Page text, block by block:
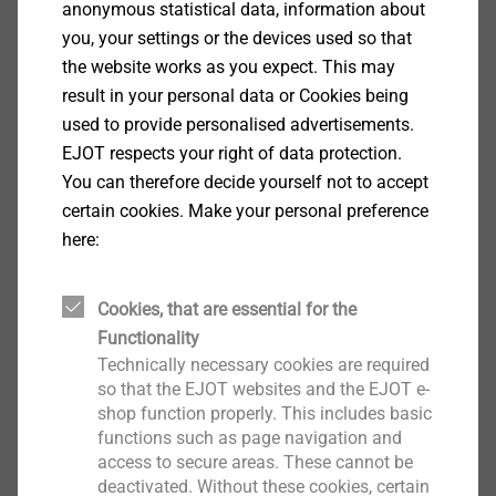
feasibility by APPLICATION CHECKs.
Furthermore, you can download the latest product
brochures, technical publications and the EJOT
company standards.
Comfort Parts
anonymous statistical data, information about
you, your settings or the devices used so that
the website works as you expect. This may
result in your personal data or Cookies being
used to provide personalised advertisements.
EJOT respects your right of data protection.
You can therefore decide yourself not to accept
certain cookies. Make your personal preference
here:
Cookies, that are essential for the
Functionality
Technically necessary cookies are required
so that the EJOT websites and the EJOT e-
shop function properly. This includes basic
functions such as page navigation and
access to secure areas. These cannot be
deactivated. Without these cookies, certain